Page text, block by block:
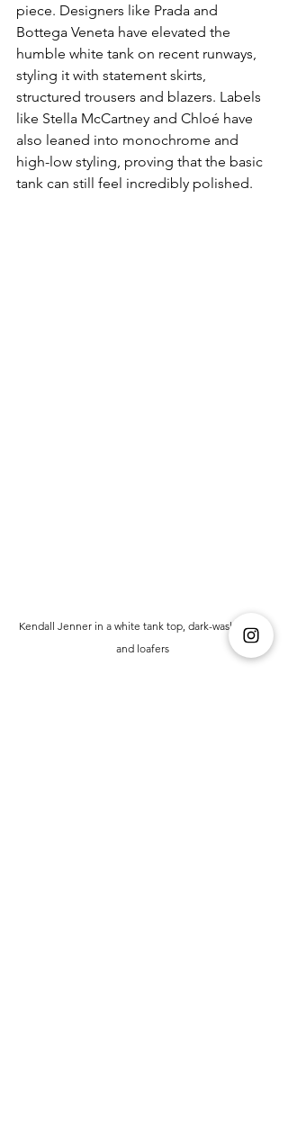
piece. Designers like Prada and
Bottega Veneta have elevated the
humble white tank on recent runways,
styling it with statement skirts,
structured trousers and blazers. Labels
like Stella McCartney and Chloé have
also leaned into monochrome and
high-low styling, proving that the basic
tank can still feel incredibly polished.
Kendall Jenner in a white tank top, dark-wash jeans,
and loafers